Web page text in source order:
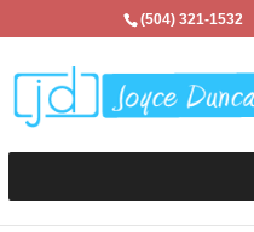
(504) 321-1532